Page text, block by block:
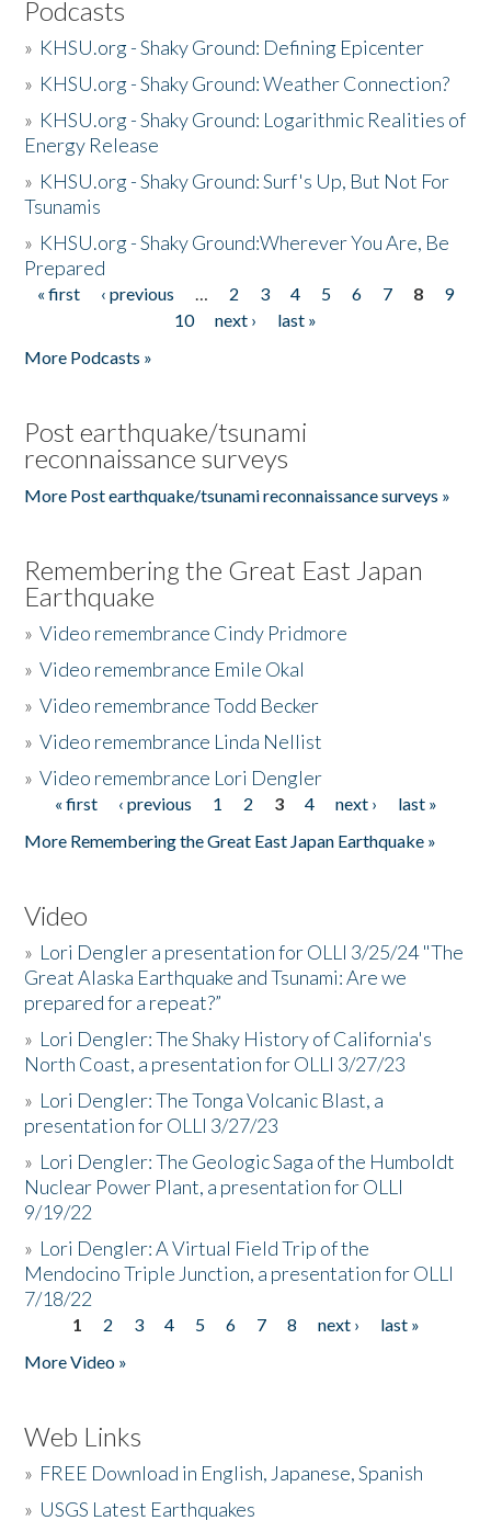
Podcasts
» KHSU.org - Shaky Ground: Defining Epicenter
» KHSU.org - Shaky Ground: Weather Connection?
» KHSU.org - Shaky Ground: Logarithmic Realities of
Energy Release
» KHSU.org - Shaky Ground: Surf's Up, But Not For
Tsunamis
» KHSU.org - Shaky Ground:Wherever You Are, Be
Prepared
Pages
« first ‹ previous … 2 3 4 5 6 7 8
9
10
next ›
last »
More Podcasts »
Post earthquake/tsunami
reconnaissance surveys
More Post earthquake/tsunami reconnaissance surveys »
Remembering the Great East Japan
Earthquake
»Video remembrance Cindy Pridmore
»Video remembrance Emile Okal
»Video remembrance Todd Becker
»Video remembrance Linda Nellist
»Video remembrance Lori Dengler
Pages
« first ‹ previous 1 2 3 4 next ›
last »
More Remembering the Great East Japan Earthquake »
Video
» Lori Dengler a presentation for OLLI 3/25/24 "The
Great Alaska Earthquake and Tsunami: Are we
prepared for a repeat?”
» Lori Dengler: The Shaky History of California's
North Coast, a presentation for OLLI 3/27/23
» Lori Dengler: The Tonga Volcanic Blast, a
presentation for OLLI 3/27/23
» Lori Dengler: The Geologic Saga of the Humboldt
Nuclear Power Plant, a presentation for OLLI
9/19/22
» Lori Dengler: A Virtual Field Trip of the
Mendocino Triple Junction, a presentation for OLLI
7/18/22
Pages
1 2 3 4 5 6 7 8 next ›
last »
More Video »
Web Links
» FREE Download in English, Japanese, Spanish
» USGS Latest Earthquakes